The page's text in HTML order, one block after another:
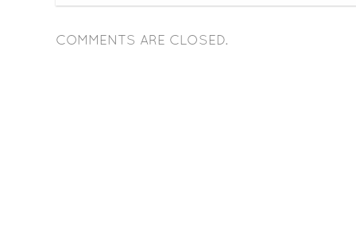
COMMENTS ARE CLOSED.